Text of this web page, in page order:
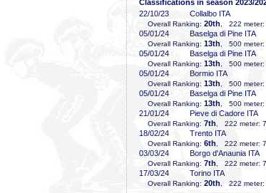
Classifications in season 2023/
22/10/23
Collalbo ITA
Overall Ranking: 20th , 222
05/01/24 Baselga di Pine ITA
Overall Ranking: 13th , 500 meter:
05/01/24 Baselga di Pine ITA
Overall Ranking: 13th , 500 meter:
05/01/24 Bormio ITA
Overall Ranking: 13th , 500 meter:
05/01/24 Baselga di Pine ITA
Overall Ranking: 13th , 500 meter:
21/01/24 Pieve di Cadore ITA
Overall Ranking: 7th , 222 meter:
18/02/24 Trento ITA
Overall Ranking: 6th , 222 meter:
03/03/24 Borgo d'Anaunia ITA
Overall Ranking: 7th , 222 meter:
17/03/24 Torino ITA
Overall Ranking: 20th , 222